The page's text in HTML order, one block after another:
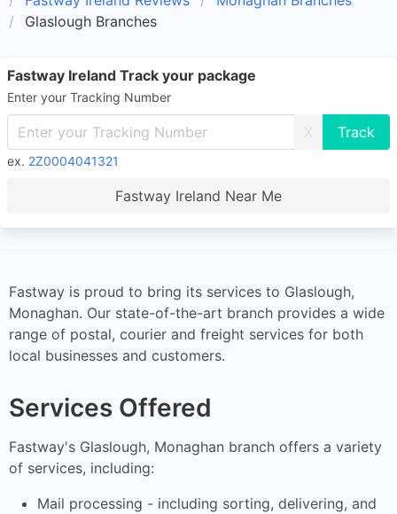
Glaslough Branches
Fastway Ireland Track your package
Enter your Tracking Number
X
ex. 2Z0004041321
Fastway Ireland Near Me
Fastway is proud to bring its services to Glaslough,
Monaghan. Our state-of-the-art branch provides a wide
range of postal, courier and freight services for both
local businesses and customers.
Services Offered
Fastway's Glaslough, Monaghan branch offers a variety
of services, including:
Mail processing - including sorting, delivering, and